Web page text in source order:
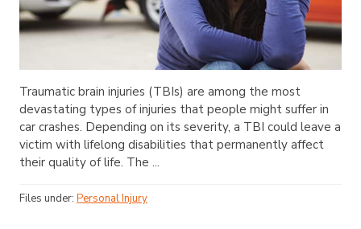
Traumatic brain injuries (TBIs) are among the most
devastating types of injuries that people might suffer in
car crashes. Depending on its severity, a TBI could leave a
victim with lifelong disabilities that permanently affect
their quality of life. The ...
Files under: Personal Injury